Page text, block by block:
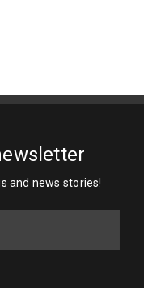
and news stories!